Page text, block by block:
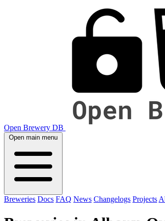
Open Brewery DB
Open main menu
Breweries Docs FAQ News Changelogs Projects